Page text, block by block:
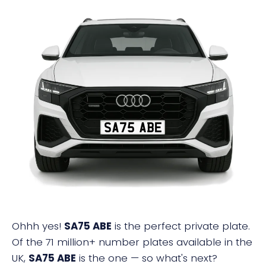
SA75 ABE
Ohhh yes! SA75 ABE is the perfect private plate.
Of the 71 million+ number plates available in the
UK, SA75 ABE is the one — so what's next?